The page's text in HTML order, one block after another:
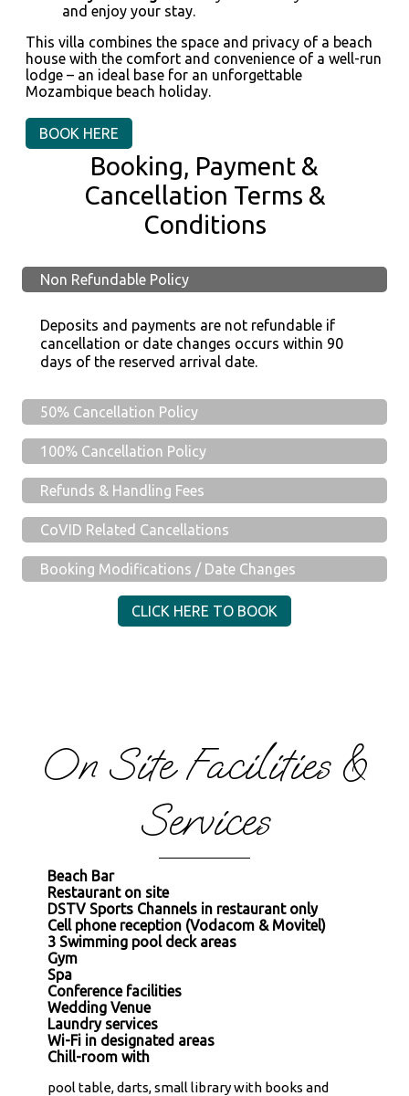
and enjoy your stay.
This villa combines the space and privacy of a beach
house with the comfort and convenience of a well-run
lodge – an ideal base for an unforgettable
Mozambique beach holiday.
BOOK HERE
Booking, Payment &
Cancellation Terms &
Conditions
Non Refundable Policy
Deposits and payments are not refundable if
cancellation or date changes occurs within 90
days of the reserved arrival date.
50% Cancellation Policy
100% Cancellation Policy
Refunds & Handling Fees
CoVID Related Cancellations
Booking Modifications / Date Changes
CLICK HERE TO BOOK
On Site Facilities &
Services
Beach Bar
Restaurant on site
DSTV Sports Channels in restaurant only
Cell phone reception (Vodacom & Movitel)
3 Swimming pool deck areas
Gym
Spa
Conference facilities
Wedding Venue
Laundry services
Wi-Fi in designated areas
Chill-room with
pool table, darts, small library with books and